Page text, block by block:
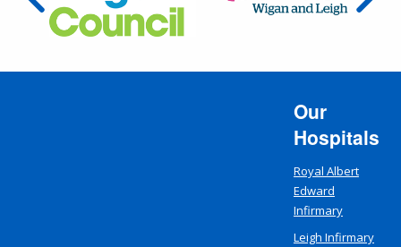
Our
Hospitals
Royal Albert
Edward
Infirmary
Leigh Infirmary